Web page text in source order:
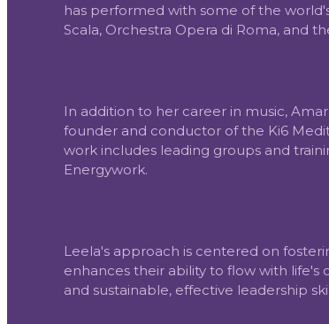
has performed with some of the
Scala, Orchestra Opera di Roma, and
In addition to her career in music,
founder and conductor of the Ki6
work includes leading groups and
Energywork.
Leela's approach is centered on
enhances their ability to flow with
and sustainable, effective leadership